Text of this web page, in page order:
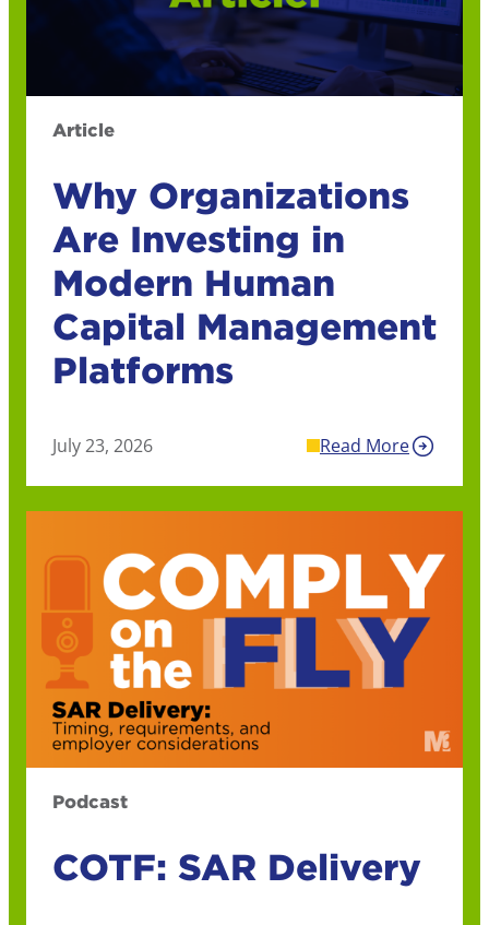
Article
Why Organizations
Are Investing in
Modern Human
Capital Management
Platforms
July 23, 2026 Read More
Podcast
COTF: SAR Delivery